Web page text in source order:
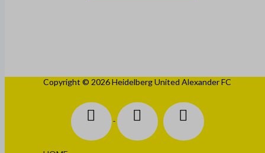
Copyright © 2026 Heidelberg United Alexander FC